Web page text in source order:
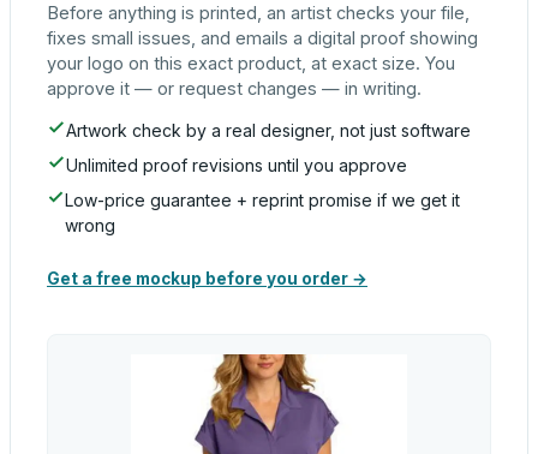
Before anything is printed, an artist checks your file,
fixes small issues, and emails a digital proof showing
your logo on this exact product, at exact size. You
approve it — or request changes — in writing.
Artwork check by a real designer, not just software
Unlimited proof revisions until you approve
Low-price guarantee + reprint promise if we get it
wrong
Get a free mockup before you order →